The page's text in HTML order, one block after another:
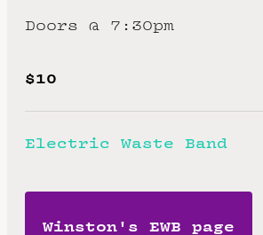
Doors @ 7:30pm
$10
Electric Waste Band
Winston's EWB page